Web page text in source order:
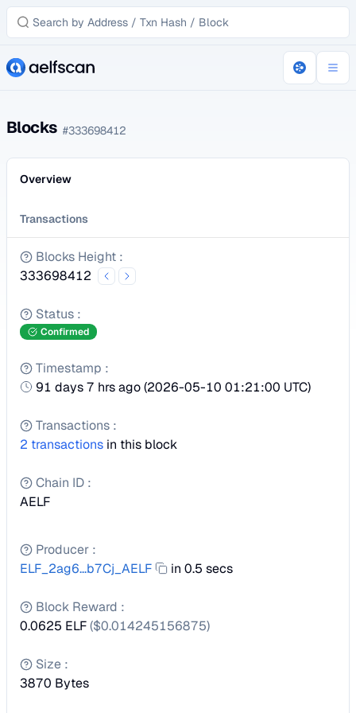
Blocks #333698412
Overview
Transactions
Blocks Height :
333698412
Status :
Confirmed
Timestamp :
91 days 7 hrs ago(2026-05-10 01:21:00 UTC)
Transactions :
2 transactions in this block
Chain ID :
AELF
Producer :
ELF_2ag6...b7Cj_AELF
in 0.5 secs
Block Reward :
0.0625 ELF($0.014245156875)
Size :
3870 Bytes